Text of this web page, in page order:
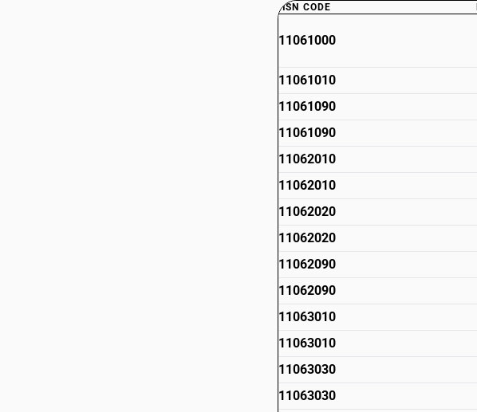
HSN CODE
11061000
11061010
11061090
11061090
11062010
11062010
11062020
11062020
11062090
11062090
11063010
11063010
11063030
11063030